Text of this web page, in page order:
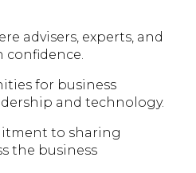
advisers, experts, and
confidence.
for business
and technology.
to sharing
the business